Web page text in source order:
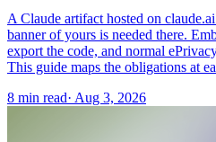
A Claude artifact hosted on
banner of yours is needed there.
export the code, and normal
This guide maps the obligations at
8 min read· Aug 3, 2026